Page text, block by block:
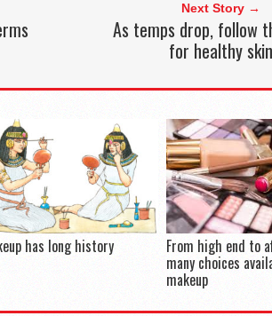
Next Story →
As temps drop, follow
for healthy skin
has long history From high end to
many choices
makeup